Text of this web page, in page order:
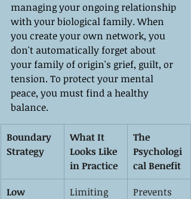
managing your ongoing relationship
with your biological family. When
you create your own network, you
don't automatically forget about
your family of origin's grief, guilt, or
tension. To protect your mental
peace, you must find a healthy
balance.
Boundary
Strategy
What It
Looks Like
in Practice
The
Psychologi
cal Benefit
Low
Limiting
Prevents